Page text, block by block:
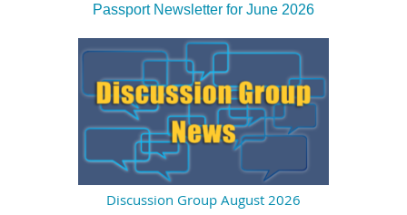
Passport Newsletter for June 2026
Discussion Group August 2026